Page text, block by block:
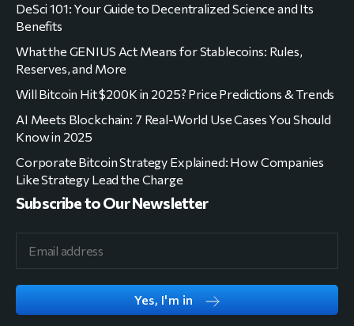
DeSci 101: Your Guide to Decentralized Science and Its
Benefits
What the GENIUS Act Means for Stablecoins: Rules,
Reserves, and More
Will Bitcoin Hit $200K in 2025? Price Predictions & Trends
AI Meets Blockchain: 7 Real-World Use Cases You Should
Know in 2025
Corporate Bitcoin Strategy Explained: How Companies
Like Strategy Lead the Charge
Subscribe to Our Newsletter
Yes, I'm in